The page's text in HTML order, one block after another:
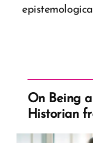
On Being
Historian